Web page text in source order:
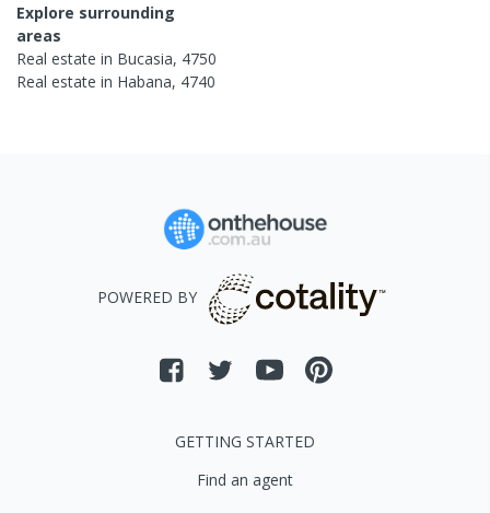
Explore surrounding
areas
Real estate in Bucasia, 4750
Real estate in Habana, 4740
POWERED BY
GETTING STARTED
Find an agent